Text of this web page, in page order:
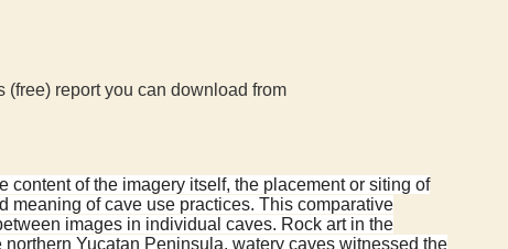
(free) report you can download from
of the imagery itself, the placement or siting of
meaning of cave use practices. This comparative
images in individual caves. Rock art in the
Yucatan Peninsula, watery caves witnessed the